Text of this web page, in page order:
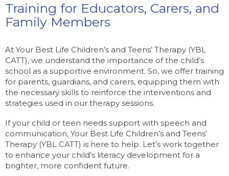
Training for Educators, Carers, and
Family Members
At Your Best Life Children’s and Teens’ Therapy (YBL
CATT), we understand the importance of the child’s
school as a supportive environment. So, we offer training
for parents, guardians, and carers, equipping them with
the necessary skills to reinforce the interventions and
strategies used in our therapy sessions.
If your child or teen needs support with speech and
communication, Your Best Life Children’s and Teens’
Therapy (YBL CATT) is here to help. Let’s work together
to enhance your child’s literacy development for a
brighter, more confident future.